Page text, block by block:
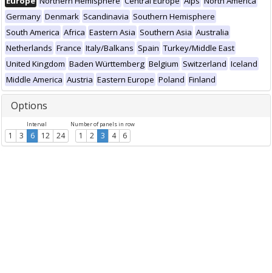
Germany Denmark Scandinavia Southern Hemisphere
South America Africa Eastern Asia Southern Asia Australia
Netherlands France Italy/Balkans Spain Turkey/Middle East
United Kingdom Baden Württemberg Belgium Switzerland Iceland
Middle America Austria Eastern Europe Poland Finland
Options
Interval
1 3 6 12 24
Number of panels in row
1 2 3 4 6